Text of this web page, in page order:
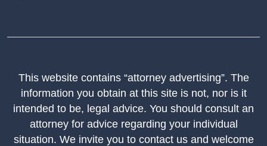
This website contains “attorney advertising”. The
information you obtain at this site is not, nor is it
intended to be, legal advice. You should consult an
attorney for advice regarding your individual
situation. We invite you to contact us and welcome